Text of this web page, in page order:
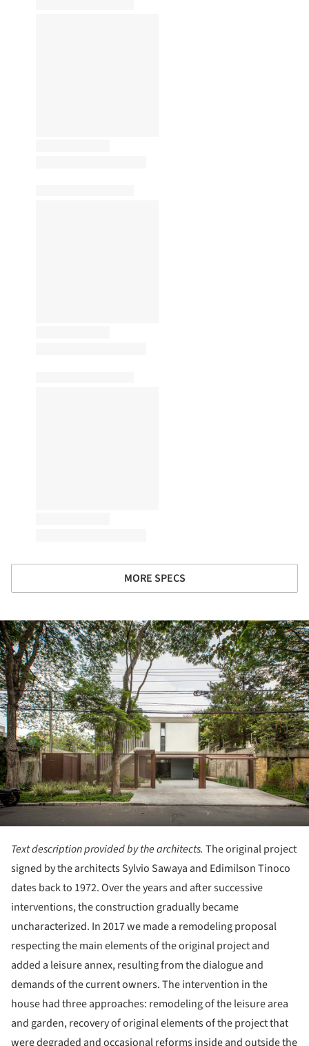
MORE SPECS
Text description provided by the architects. The original project
signed by the architects Sylvio Sawaya and Edimilson Tinoco
dates back to 1972. Over the years and after successive
interventions, the construction gradually became
uncharacterized. In 2017 we made a remodeling proposal
respecting the main elements of the original project and
added a leisure annex, resulting from the dialogue and
demands of the current owners. The intervention in the
house had three approaches: remodeling of the leisure area
and garden, recovery of original elements of the project that
were degraded and occasional reforms inside and outside the